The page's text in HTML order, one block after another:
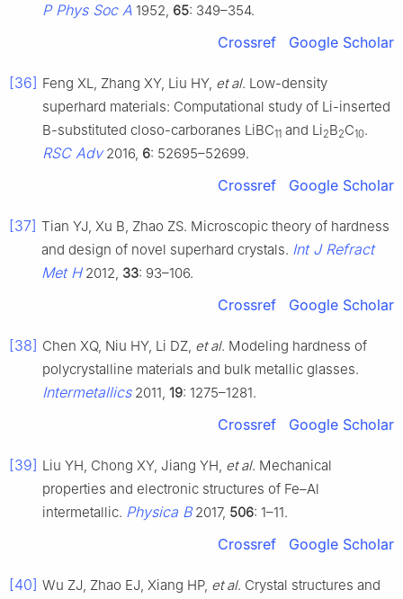
P Phys Soc A 1952, 65: 349–354.
Crossref Google Scholar
[36] Feng XL, Zhang XY, Liu HY, et al. Low-density
superhard materials: Computational study of Li-inserted
B-substituted closo-carboranes LiBC11 and Li2B2C10.
RSC Adv2016, 6: 52695–52699.
Crossref Google Scholar
[37] Tian YJ, Xu B, Zhao ZS. Microscopic theory of hardness
and design of novel superhard crystals. Int J Refract
Met H2012, 33: 93–106.
Crossref Google Scholar
[38] Chen XQ, Niu HY, Li DZ, et al. Modeling hardness of
polycrystalline materials and bulk metallic glasses.
Intermetallics2011, 19: 1275–1281.
Crossref Google Scholar
[39] Liu YH, Chong XY, Jiang YH, et al. Mechanical
properties and electronic structures of Fe–Al
intermetallic. Physica B2017, 506: 1–11.
Crossref Google Scholar
[40] Wu ZJ, Zhao EJ, Xiang HP, et al. Crystal structures and